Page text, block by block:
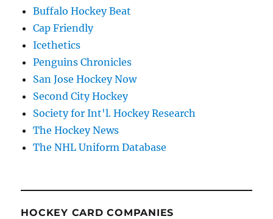
Buffalo Hockey Beat
Cap Friendly
Icethetics
Penguins Chronicles
San Jose Hockey Now
Second City Hockey
Society for Int'l. Hockey Research
The Hockey News
The NHL Uniform Database
HOCKEY CARD COMPANIES